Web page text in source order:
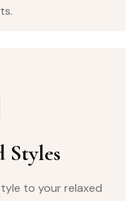
Styles
to your relaxed